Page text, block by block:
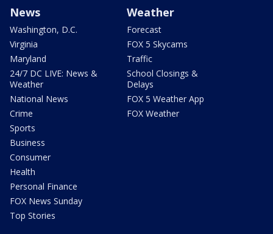
News
Washington, D.C.
Virginia
Maryland
24/7 DC LIVE: News &
Weather
National News
Crime
Sports
Business
Consumer
Health
Personal Finance
FOX News Sunday
Top Stories
Weather
Forecast
FOX 5 Skycams
Traffic
School Closings &
Delays
FOX 5 Weather App
FOX Weather